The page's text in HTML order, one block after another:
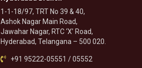
1-1-18/97, TRT No 39 & 40,
Ashok Nagar Main Road,
Jawahar Nagar, RTC ‘X’ Road,
Hyderabad, Telangana – 500 020.
+91 95222-05551 / 05552